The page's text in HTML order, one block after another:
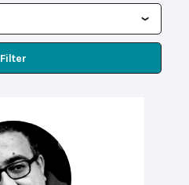
Filter